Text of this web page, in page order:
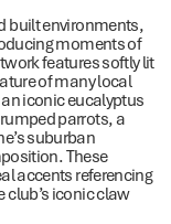
built environments,
moments of
features softly lit
of many local
iconic eucalyptus
parrots, a
suburban
These
accents referencing
club’s iconic claw